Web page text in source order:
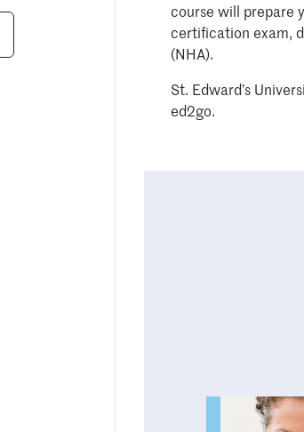
course will prepare
certification exam,
(NHA).
St. Edward’s
ed2go.